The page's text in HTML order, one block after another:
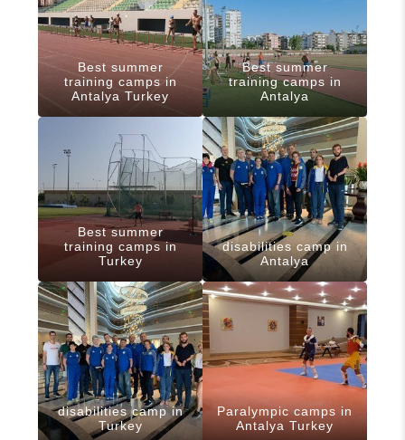
Best summer
training camps in
Antalya Turkey
Best summer
training camps in
Antalya
Best summer
training camps in
Turkey
disabilities camp in
Antalya
disabilities camp in
Turkey
Paralympic camps in
Antalya Turkey